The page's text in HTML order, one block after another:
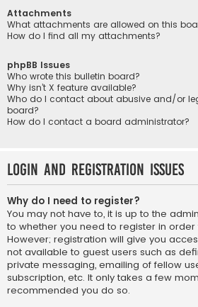
Attachments
What attachments are allowed on this
How do I find all my attachments?
phpBB Issues
Who wrote this bulletin board?
Why isn’t X feature available?
Who do I contact about abusive and/or
board?
How do I contact a board administrator?
Login and Registration Issues
Why do I need to register?
You may not have to, it is up to the
to whether you need to register in
However; registration will give you
not available to guest users such as
private messaging, emailing of fellow
subscription, etc. It only takes a few
recommended you do so.